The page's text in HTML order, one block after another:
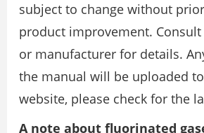
subject to change without
product improvement.
or manufacturer for details.
the manual will be uploaded
website, please check for the
A note about fluorinated